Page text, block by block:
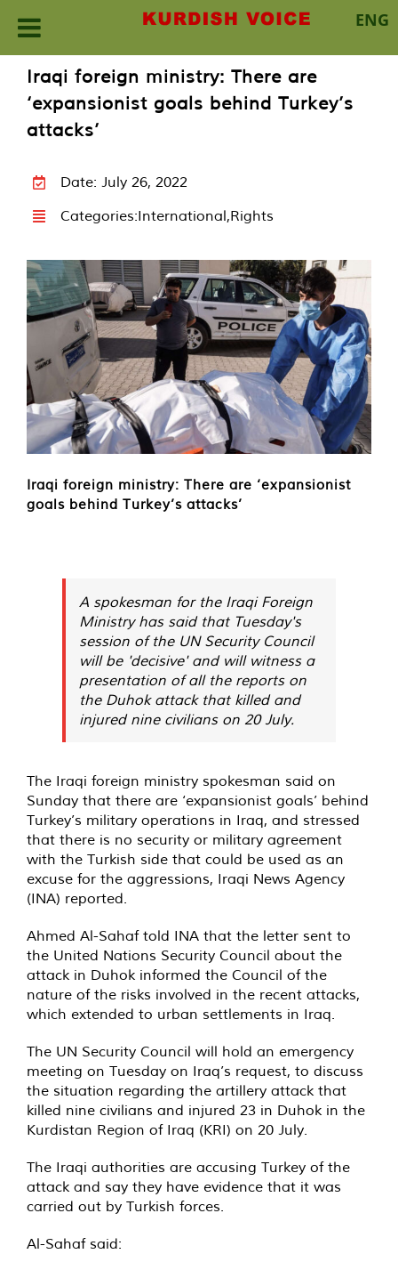
ENG
content
Iraqi foreign ministry: There are
‘expansionist goals behind Turkey’s
attacks’
Date: July 26, 2022
Categories:International,Rights
Iraqi foreign ministry: There are ‘expansionist
goals behind Turkey’s attacks’
A spokesman for the Iraqi Foreign
Ministry has said that Tuesday's
session of the UN Security Council
will be 'decisive' and will witness a
presentation of all the reports on
the Duhok attack that killed and
injured nine civilians on 20 July.
The Iraqi foreign ministry spokesman said on
Sunday that there are ‘expansionist goals’ behind
Turkey’s military operations in Iraq, and stressed
that there is no security or military agreement
with the Turkish side that could be used as an
excuse for the aggressions, Iraqi News Agency
(INA) reported.
Ahmed Al-Sahaf told INA that the letter sent to
the United Nations Security Council about the
attack in Duhok informed the Council of the
nature of the risks involved in the recent attacks,
which extended to urban settlements in Iraq.
The UN Security Council will hold an emergency
meeting on Tuesday on Iraq’s request, to discuss
the situation regarding the artillery attack that
killed nine civilians and injured 23 in Duhok in the
Kurdistan Region of Iraq (KRI) on 20 July.
The Iraqi authorities are accusing Turkey of the
attack and say they have evidence that it was
carried out by Turkish forces.
Al-Sahaf said: